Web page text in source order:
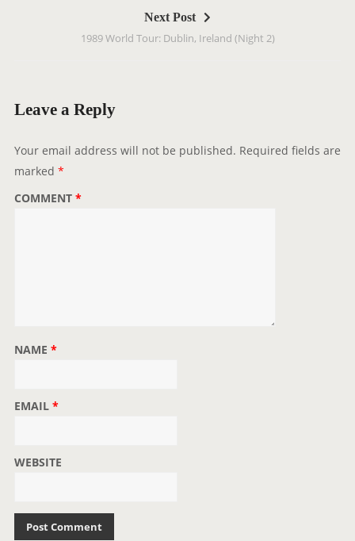
g
t
i
n
Next Post
1989 World Tour: Dublin, Ireland (Night 2)
Leave a Reply
Your email address will not be published. Required fields are
marked *
COMMENT *
NAME *
EMAIL *
WEBSITE